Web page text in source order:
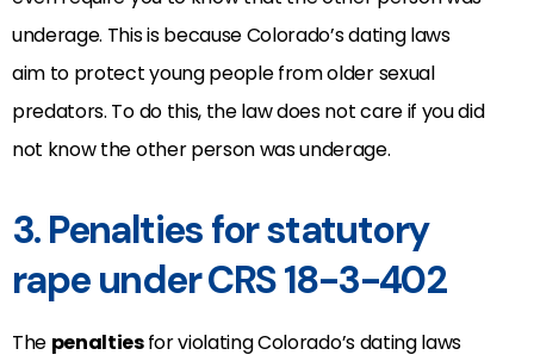
underage. This is because Colorado’s dating laws
aim to protect young people from older sexual
predators. To do this, the law does not care if you did
not know the other person was underage.
3. Penalties for statutory
rape under CRS 18-3-402
The penaltiesfor violating Colorado’s dating laws